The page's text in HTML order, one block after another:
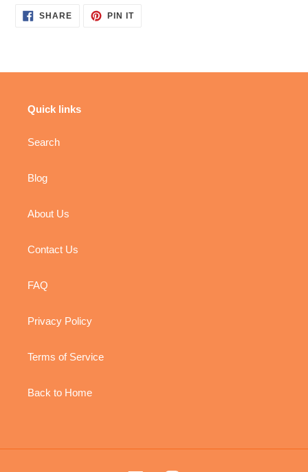
SHARESHARE
PIN ITPIN
Quick links
Search
Blog
About Us
Contact Us
FAQ
Privacy Policy
Terms of Service
Back to Home